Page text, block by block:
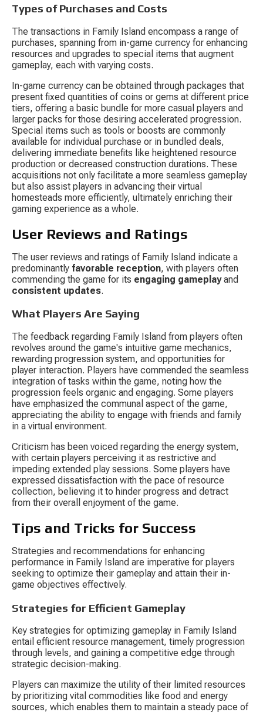
Types of Purchases and Costs
The transactions in Family Island encompass a range of
purchases, spanning from in-game currency for enhancing
resources and upgrades to special items that augment
gameplay, each with varying costs.
In-game currency can be obtained through packages that
present fixed quantities of coins or gems at different price
tiers, offering a basic bundle for more casual players and
larger packs for those desiring accelerated progression.
Special items such as tools or boosts are commonly
available for individual purchase or in bundled deals,
delivering immediate benefits like heightened resource
production or decreased construction durations. These
acquisitions not only facilitate a more seamless gameplay
but also assist players in advancing their virtual
homesteads more efficiently, ultimately enriching their
gaming experience as a whole.
User Reviews and Ratings
The user reviews and ratings of Family Island indicate a
predominantly favorable reception, with players often
commending the game for its engaging gameplay and
consistent updates.
What Players Are Saying
The feedback regarding Family Island from players often
revolves around the game's intuitive game mechanics,
rewarding progression system, and opportunities for
player interaction. Players have commended the seamless
integration of tasks within the game, noting how the
progression feels organic and engaging. Some players
have emphasized the communal aspect of the game,
appreciating the ability to engage with friends and family
in a virtual environment.
Criticism has been voiced regarding the energy system,
with certain players perceiving it as restrictive and
impeding extended play sessions. Some players have
expressed dissatisfaction with the pace of resource
collection, believing it to hinder progress and detract
from their overall enjoyment of the game.
Tips and Tricks for Success
Strategies and recommendations for enhancing
performance in Family Island are imperative for players
seeking to optimize their gameplay and attain their in-
game objectives effectively.
Strategies for Efficient Gameplay
Key strategies for optimizing gameplay in Family Island
entail efficient resource management, timely progression
through levels, and gaining a competitive edge through
strategic decision-making.
Players can maximize the utility of their limited resources
by prioritizing vital commodities like food and energy
sources, which enables them to maintain a steady pace of